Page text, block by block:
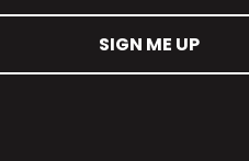
SIGN ME UP